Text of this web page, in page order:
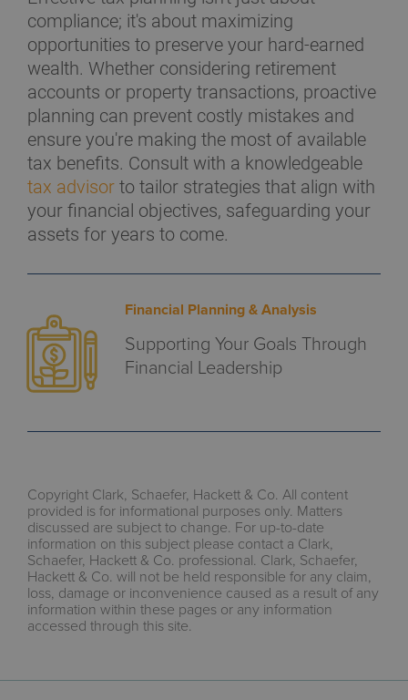
compliance; it's about maximizing
opportunities to preserve your hard-earned
wealth. Whether considering retirement
accounts or property transactions, proactive
planning can prevent costly mistakes and
ensure you're making the most of available
tax benefits. Consult with a knowledgeable
tax advisor to tailor strategies that align with
your financial objectives, safeguarding your
assets for years to come.
Financial Planning & Analysis
Supporting Your Goals Through
Financial Leadership
Copyright Clark, Schaefer, Hackett & Co. All content
provided is for informational purposes only. Matters
discussed are subject to change. For up-to-date
information on this subject please contact a Clark,
Schaefer, Hackett & Co. professional. Clark, Schaefer,
Hackett & Co. will not be held responsible for any claim,
loss, damage or inconvenience caused as a result of any
information within these pages or any information
accessed through this site.